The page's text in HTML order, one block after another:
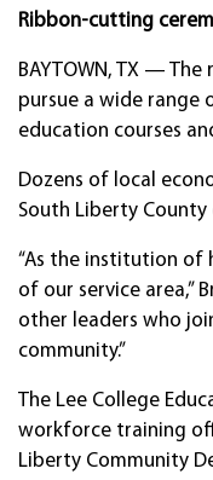
Ribbon-cutting
BAYTOWN, TX —
pursue a wide
education courses
Dozens of local
South Liberty
“As the institution of
of our service area,”
other leaders who
community.”
The Lee College
workforce training
Liberty Community